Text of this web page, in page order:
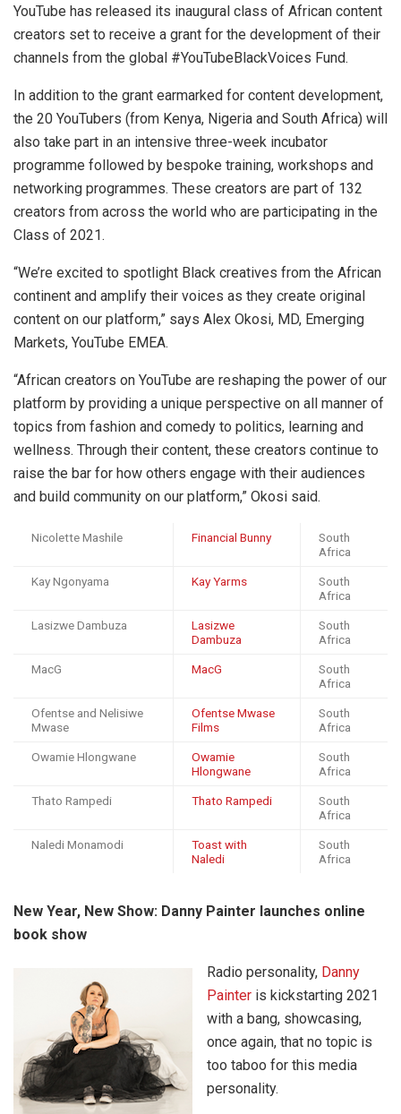
YouTube has released its inaugural class of African content
creators set to receive a grant for the development of their
channels from the global #YouTubeBlackVoices Fund.
In addition to the grant earmarked for content development,
the 20 YouTubers (from Kenya, Nigeria and South Africa) will
also take part in an intensive three-week incubator
programme followed by bespoke training, workshops and
networking programmes. These creators are part of 132
creators from across the world who are participating in the
Class of 2021.
“We’re excited to spotlight Black creatives from the African
continent and amplify their voices as they create original
content on our platform,” says Alex Okosi, MD, Emerging
Markets, YouTube EMEA.
“African creators on YouTube are reshaping the power of our
platform by providing a unique perspective on all manner of
topics from fashion and comedy to politics, learning and
wellness. Through their content, these creators continue to
raise the bar for how others engage with their audiences
and build community on our platform,” Okosi said.
Nicolette Mashile Financial Bunny
South
Africa
Kay Ngonyama Kay Yarms
South
Africa
Lasizwe Dambuza
Lasizwe
Dambuza
South
Africa
MacG MacG
South
Africa
Ofentse and Nelisiwe
Mwase
Ofentse Mwase
Films
South
Africa
Owamie Hlongwane
Owamie
Hlongwane
South
Africa
Thato Rampedi Thato Rampedi
South
Africa
Naledi Monamodi
Toast with
Naledi
South
Africa
New Year, New Show: Danny Painter launches online
book show
Radio personality, Danny
Painter is kickstarting 2021
with a bang, showcasing,
once again, that no topic is
too taboo for this media
personality.